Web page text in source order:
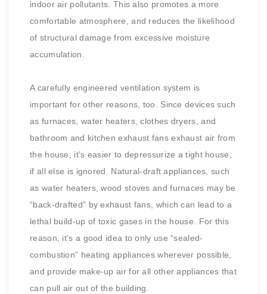
indoor air pollutants. This also promotes a more
comfortable atmosphere, and reduces the likelihood
of structural damage from excessive moisture
accumulation.
A carefully engineered ventilation system is
important for other reasons, too. Since devices such
as furnaces, water heaters, clothes dryers, and
bathroom and kitchen exhaust fans exhaust air from
the house, it’s easier to depressurize a tight house,
if all else is ignored. Natural-draft appliances, such
as water heaters, wood stoves and furnaces may be
“back-drafted” by exhaust fans, which can lead to a
lethal build-up of toxic gases in the house. For this
reason, it’s a good idea to only use “sealed-
combustion” heating appliances wherever possible,
and provide make-up air for all other appliances that
can pull air out of the building.